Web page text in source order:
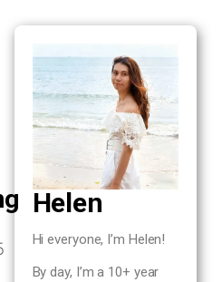
Helen
Hi everyone, I’m Helen!
By day, I’m a 10+ year